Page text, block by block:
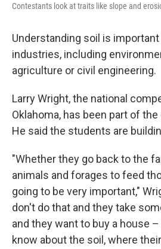
Contestants look at traits like slope and
Understanding soil is
industries, including
agriculture or civil engineering.
Larry Wright, the national
Oklahoma, has been part of
He said the students are
"Whether they go back to the
animals and forages to feed
going to be very important,"
don't do that and they take
and they want to buy a house
know about the soil, where